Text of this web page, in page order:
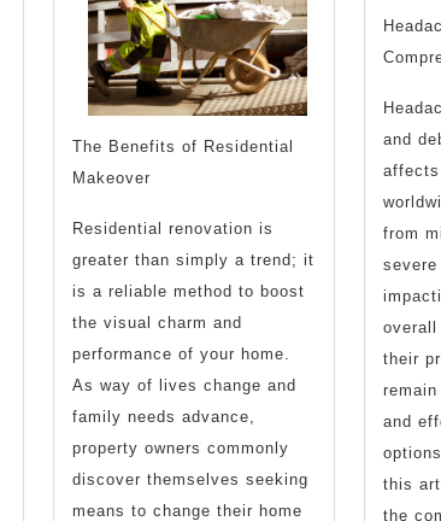
The Benefits of Residential
Makeover
Residential renovation is
greater than simply a trend; it
is a reliable method to boost
the visual charm and
performance of your home.
As way of lives change and
family needs advance,
property owners commonly
discover themselves seeking
means to change their home
and
from
severe
their
remain
and
this
the